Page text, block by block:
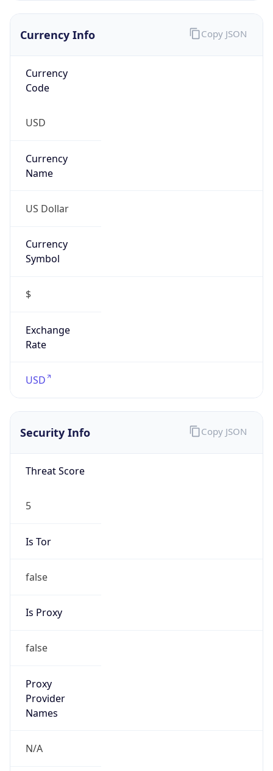
Currency Info
Currency
Code
USD
Currency
Name
US Dollar
Currency
Symbol
$
Exchange
Rate
USD
Copy JSON
Security Info
Threat Score
5
Is Tor
false
Is Proxy
false
Proxy
Provider
Names
N/A
Copy JSON